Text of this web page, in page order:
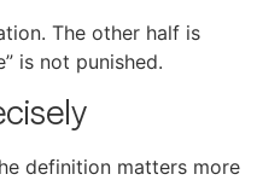
The other half is
is not punished.
definition matters more